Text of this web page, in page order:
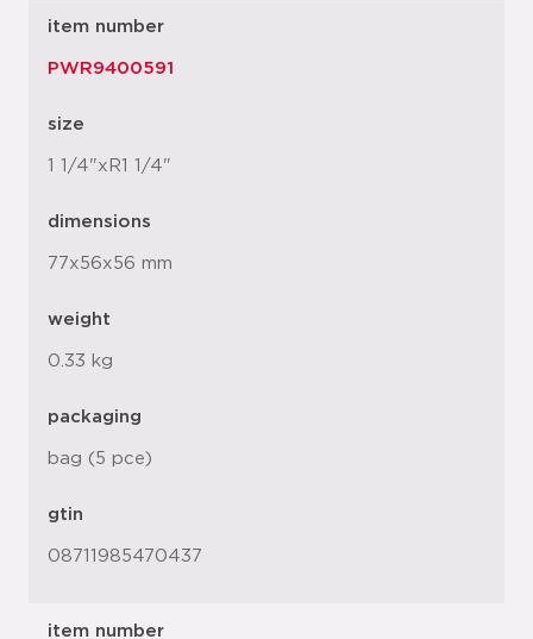
item number
PWR9400591
size
1 1/4"xR1 1/4"
dimensions
77x56x56 mm
weight
0.33 kg
packaging
bag (5 pce)
gtin
08711985470437
item number